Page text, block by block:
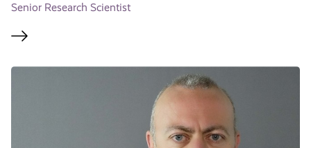
Senior Research Scientist